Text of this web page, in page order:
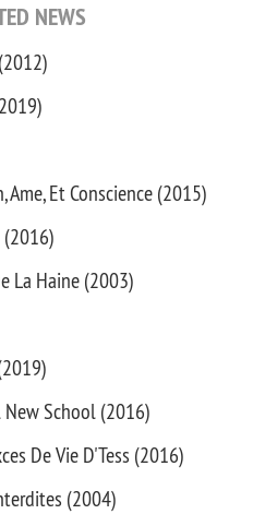
NEWS
Et Conscience (2015)
(2016)
La Haine (2003)
School (2016)
De Vie D'Tess (2016)
(2004)